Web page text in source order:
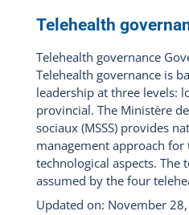
Telehealth
Telehealth governance
Telehealth governance is
leadership at three levels:
provincial. The Ministère
sociaux (MSSS) provides
management approach for
technological aspects. The
assumed by the four
Updated on: November